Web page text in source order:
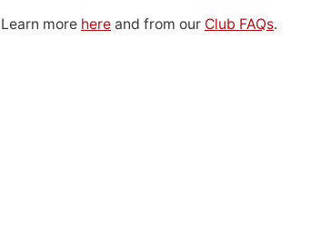
Learn more here and from our Club FAQs.